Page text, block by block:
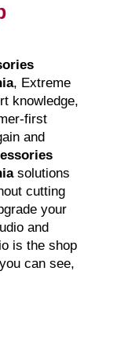
, Extreme
knowledge,
first
and
solutions
cutting
your
and
is the shop
can see,